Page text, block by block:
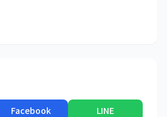
Facebook LINE